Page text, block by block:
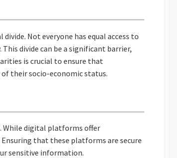
Not everyone has equal access to
divide can be a significant barrier,
is crucial to ensure that
their socio-economic status.
While digital platforms offer
that these platforms are secure
sensitive information.